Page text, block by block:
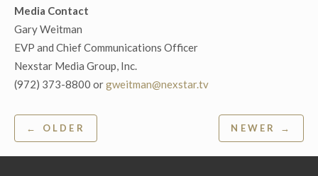
Media Contact
Gary Weitman
EVP and Chief Communications Officer
Nexstar Media Group, Inc.
(972) 373-8800 orgweitman@nexstar.tv
Post
navigation
← OLDER NEWER →